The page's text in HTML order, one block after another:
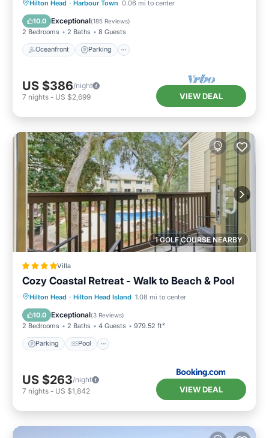
Hilton Head · Harbour Town 0.06 mi to center
10.0 Exceptional(185 Reviews)
2 Bedrooms 2 Baths 8 Guests
Oceanfront Parking
Oceanfront Parking
Pool
Ocean View
US $386/night
7 nights - US $2,699 VIEW DEAL
1 GOLF COURSE NEARBY
Villa
Cozy Coastal Retreat - Walk to Beach & Pool
Hilton Head · Hilton Head Island 1.08 mi to center
10.0 Exceptional(3 Reviews)
2 Bedrooms 2 Baths 4 Guests 979.52 ft²
Parking Pool
Parking Pool
View
Air Conditioner
US $263/night
7 nights - US $1,842 VIEW DEAL